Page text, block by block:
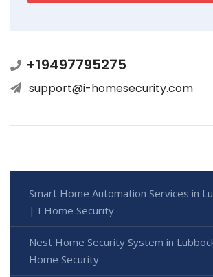
+19497795275
support@i-homesecurity.com
Smart Home Automation Services in
| I Home Security
Nest Home Security System in
Home Security